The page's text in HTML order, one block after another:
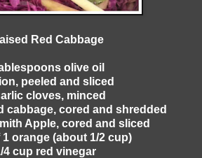
Red Cabbage
olive oil
peeled and sliced
cloves, minced
cabbage, cored and shredded
Apple, cored and sliced
orange (about 1/2 cup)
4 cup red vinegar